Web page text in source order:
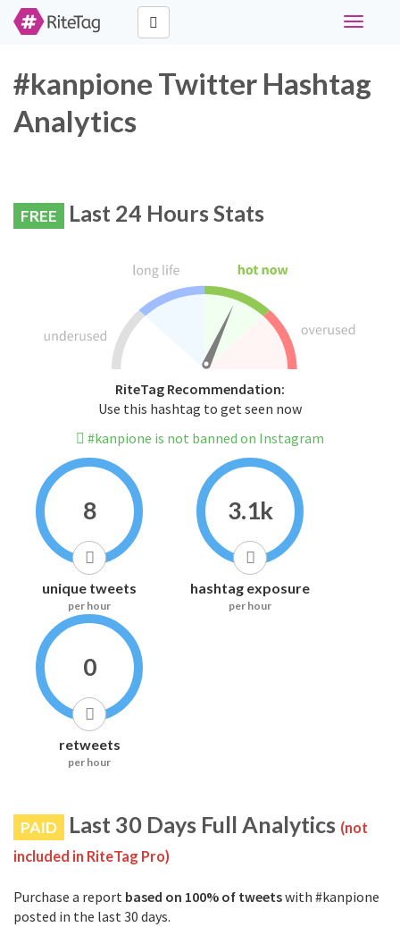
Toggle
#kanpione Twitter Hashtag
Analytics
FREE Last 24 Hours Stats
RiteTag Recommendation:
Use this hashtag to get seen now
#kanpione is not banned on Instagram
8
unique tweets
per hour
3.1k
hashtag exposure
per hour
0
retweets
per hour
PAID Last 30 Days Full Analytics (not
included in RiteTag Pro)
Purchase a report based on 100% of tweetswith #kanpione
posted in the last 30 days.